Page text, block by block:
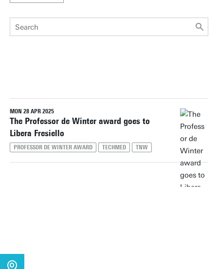
Reset filters
MON 28 APR 2025
The Professor de Winter award goes to
Libera Fresiello
PROFESSOR DE WINTER AWARD TECHMED TNW